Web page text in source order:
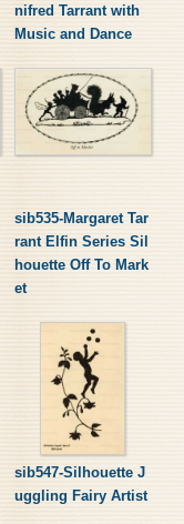
nifred Tarrant with
Music and Dance
sib535-Margaret Tar
rant Elfin Series Sil
houette Off To Mark
et
sib547-Silhouette J
uggling Fairy Artist